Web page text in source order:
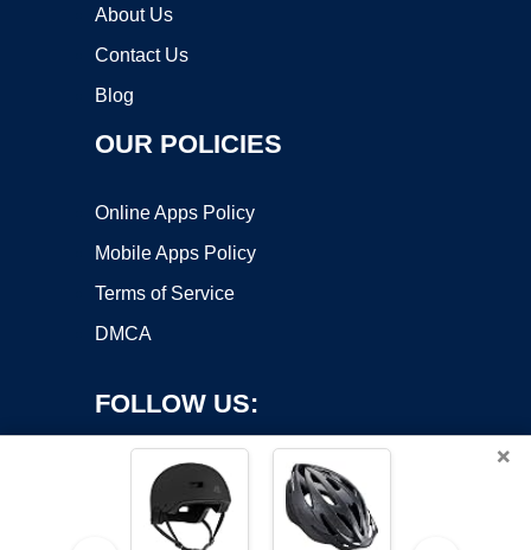
About Us
Contact Us
Blog
OUR POLICIES
Online Apps Policy
Mobile Apps Policy
Terms of Service
DMCA
FOLLOW US:
×